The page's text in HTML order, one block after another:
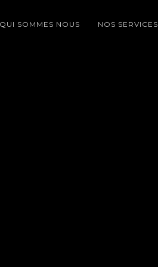
QUI SOMMES NOUS NOS SERVICES